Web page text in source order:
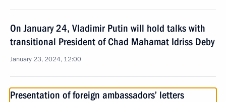
On January 24, Vladimir Putin will hold talks with
transitional President of Chad Mahamat Idriss Deby
January 23, 2024, 12:00
Presentation of foreign ambassadors’ letters